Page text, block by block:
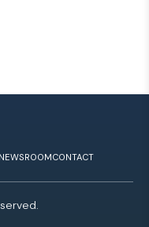
NEWSROOMCONTACT